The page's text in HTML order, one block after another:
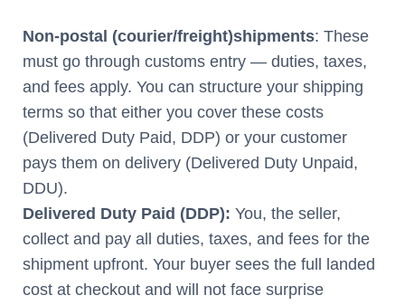
Non-postal (courier/freight)shipments: These
must go through customs entry — duties, taxes,
and fees apply. You can structure your shipping
terms so that either you cover these costs
(Delivered Duty Paid, DDP) or your customer
pays them on delivery (Delivered Duty Unpaid,
DDU).
Delivered Duty Paid (DDP): You, the seller,
collect and pay all duties, taxes, and fees for the
shipment upfront. Your buyer sees the full landed
cost at checkout and will not face surprise